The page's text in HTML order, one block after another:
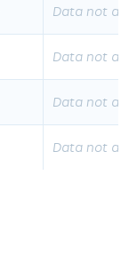
Data not
Data not
Data not
Data not